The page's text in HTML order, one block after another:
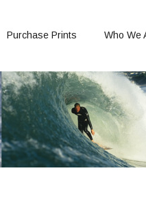
Purchase Prints Who We